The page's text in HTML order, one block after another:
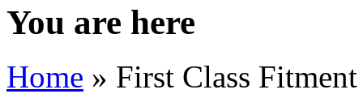
You are here
Home » First Class